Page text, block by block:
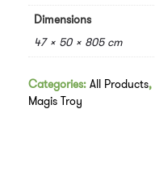
Dimensions
47 × 50 × 805 cm
Categories: All Products,
Magis Troy